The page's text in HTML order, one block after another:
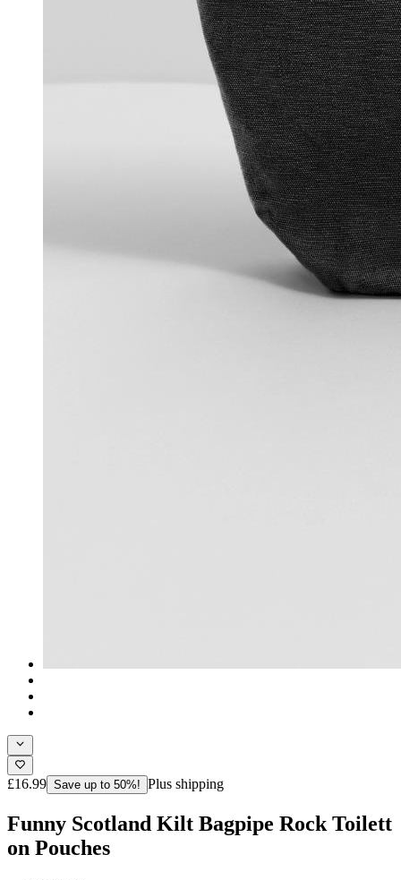
£16.99 Save up to 50%! Plus shipping
Funny Scotland Kilt Bagpipe Rock Toilett
on Pouches